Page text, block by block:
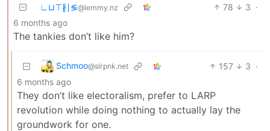
∟⊔⊤∦∣≶@lemmy.nz 78 3 ·
6 months ago
The tankies don’t like him?
Schmoo@slrpnk.net 157 3 ·
6 months ago
They don’t like electoralism, prefer to LARP
revolution while doing nothing to actually lay the
groundwork for one.